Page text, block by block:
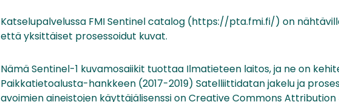
Katselupalvelussa FMI Sentinel catalog (https://pta.fmi.fi/) on
että yksittäiset prosessoidut kuvat.
Nämä Sentinel-1 kuvamosaiikit tuottaa Ilmatieteen laitos, ja ne on
Paikkatietoalusta-hankkeen (2017-2019) Satelliittidatan jakelu ja
avoimien aineistojen käyttäjälisenssi on Creative Commons